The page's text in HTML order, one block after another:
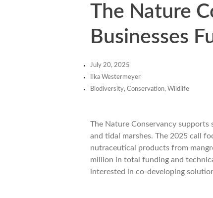
The Nature
Businesses
July 20, 2025
Ilka Westermeyer
Biodiversity, Conservation, Wildlife
The Nature Conservancy supports
and tidal marshes. The 2025 call
nutraceutical products from
million in total funding and
interested in co-developing